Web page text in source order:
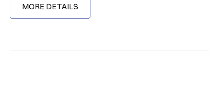
MORE DETAILS